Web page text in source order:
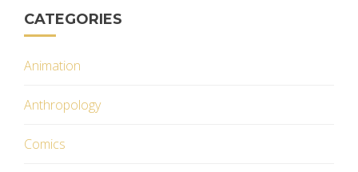
CATEGORIES
Animation
Anthropology
Comics